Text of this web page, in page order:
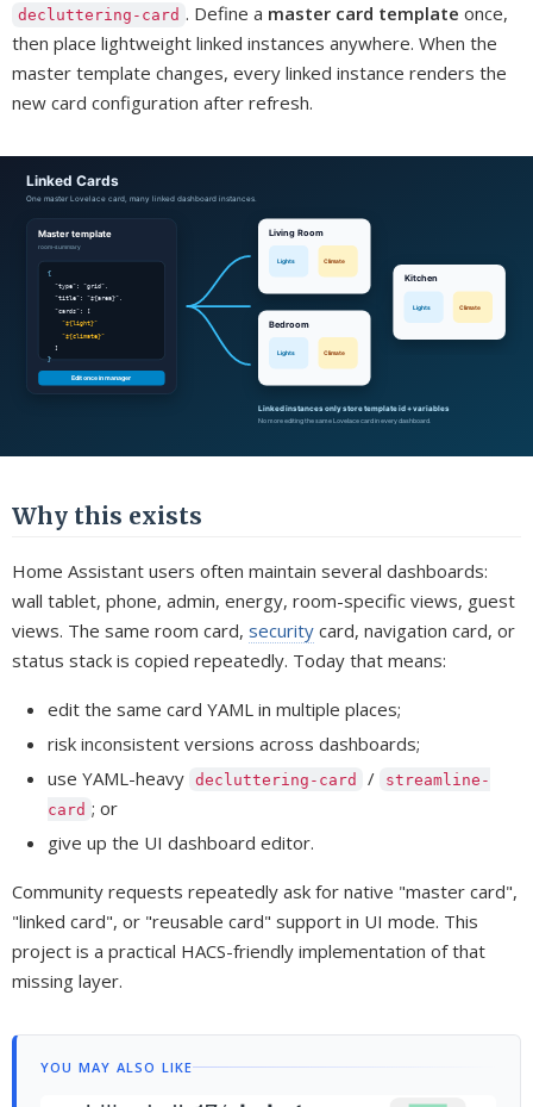
decluttering-card . Define a master card template once,
then place lightweight linked instances anywhere. When the
master template changes, every linked instance renders the
new card configuration after refresh.
Why this exists
Home Assistant users often maintain several dashboards:
wall tablet, phone, admin, energy, room-specific views, guest
views. The same room card, security card, navigation card, or
status stack is copied repeatedly. Today that means:
edit the same card YAML in multiple places;
risk inconsistent versions across dashboards;
use YAML-heavy
decluttering-card /
streamline-
card ; or
give up the UI dashboard editor.
Community requests repeatedly ask for native "master card",
"linked card", or "reusable card" support in UI mode. This
project is a practical HACS-friendly implementation of that
missing layer.
YOU MAY ALSO LIKE